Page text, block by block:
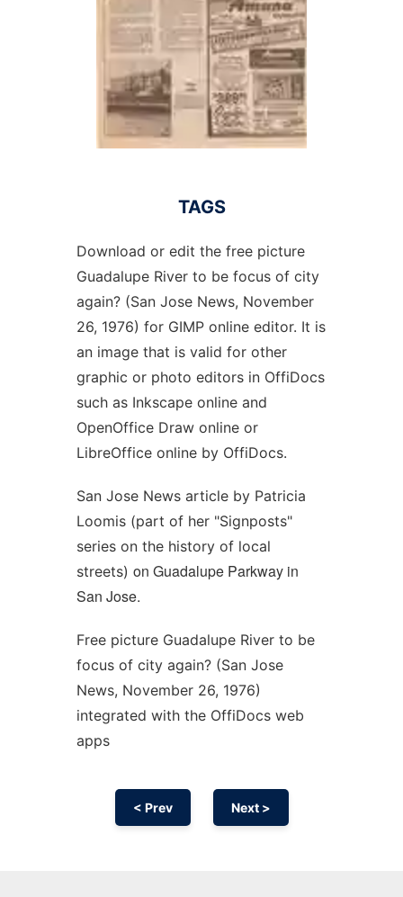
TAGS
Download or edit the free picture
Guadalupe River to be focus of city
again? (San Jose News, November
26, 1976) for GIMP online editor. It is
an image that is valid for other
graphic or photo editors in OffiDocs
such as Inkscape online and
OpenOffice Draw online or
LibreOffice online by OffiDocs.
San Jose News article by Patricia
Loomis (part of her "Signposts"
series on the history of local
streets) on Guadalupe Parkway in
San Jose.
Free picture Guadalupe River to be
focus of city again? (San Jose
News, November 26, 1976)
integrated with the OffiDocs web
apps
< Prev Next >